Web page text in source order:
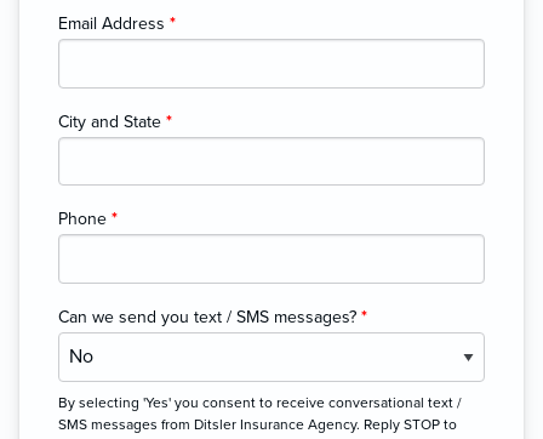
Email Address *
City and State *
Phone *
Can we send you text / SMS messages? *
By selecting 'Yes' you consent to receive conversational text /
SMS messages from Ditsler Insurance Agency. Reply STOP to